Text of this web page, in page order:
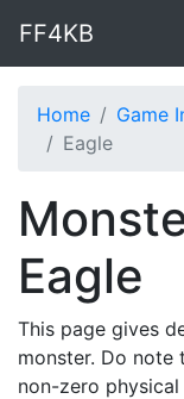
FF4KB
Home Game
Eagle
Eagle
This page gives
monster. Do note
non-zero